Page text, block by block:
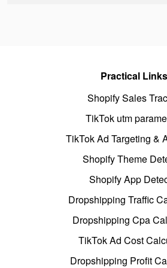
Practical Links
Shopify Sales
TikTok utm
TikTok Ad Targeting &
Shopify Theme
Shopify App
Dropshipping Traffic
Dropshipping Cpa
TikTok Ad Cost
Dropshipping Profit